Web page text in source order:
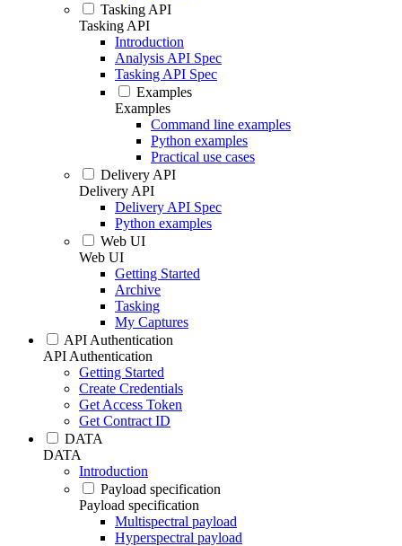
Tasking API
Tasking API
Introduction
Analysis API Spec
Tasking API Spec
Examples
Examples
Command line examples
Python examples
Practical use cases
Delivery API
Delivery API
Delivery API Spec
Python examples
Web UI
Web UI
Getting Started
Archive
Tasking
My Captures
API Authentication
API Authentication
Getting Started
Create Credentials
Get Access Token
Get Contract ID
DATA
DATA
Introduction
Payload specification
Payload specification
Multispectral payload
Hyperspectral payload